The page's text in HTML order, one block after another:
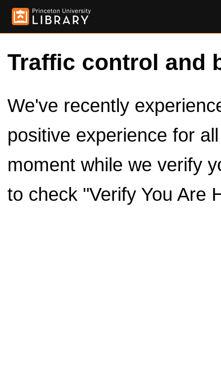
Traffic control and
We've recently
positive experience for
moment while we verify
to check "Verify You Are